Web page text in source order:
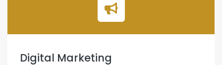
Digital Marketing